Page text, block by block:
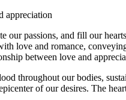
appreciation
our passions, and fill our
love and romance,
between love and
throughout our bodies,
of our desires. The